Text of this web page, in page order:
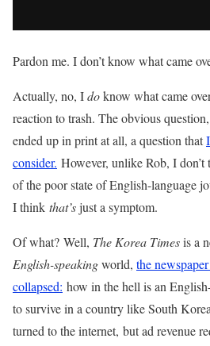
Pardon me. I don’t know what came
Actually, no, Idoknow what came
reaction to trash. The obvious
ended up in print at all, a question that
consider. However, unlike Rob, I don’t
of the poor state of English-language
I think that’sjust a symptom.
Of what? Well, The Korea Timesis a
English-speakingworld, the
collapsed: how in the hell is an
to survive in a country like South
turned to the internet, but ad revenue